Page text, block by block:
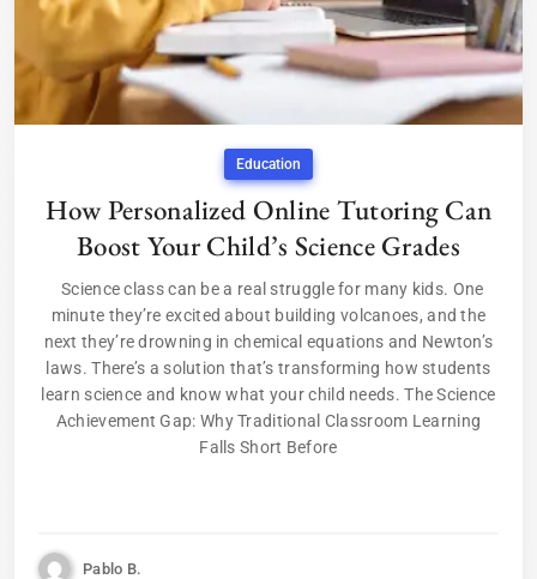
Education
How Personalized Online Tutoring Can
Boost Your Child’s Science Grades
Science class can be a real struggle for many kids. One
minute they’re excited about building volcanoes, and the
next they’re drowning in chemical equations and Newton’s
laws. There’s a solution that’s transforming how students
learn science and know what your child needs. The Science
Achievement Gap: Why Traditional Classroom Learning
Falls Short Before
Pablo B.